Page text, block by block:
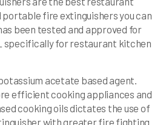
fire extinguishers you can
been tested and approved for
specifically for restaurant kitchen
acetate based agent.
efficient cooking appliances and
cooking oils dictates the use of
with greater fire fighting